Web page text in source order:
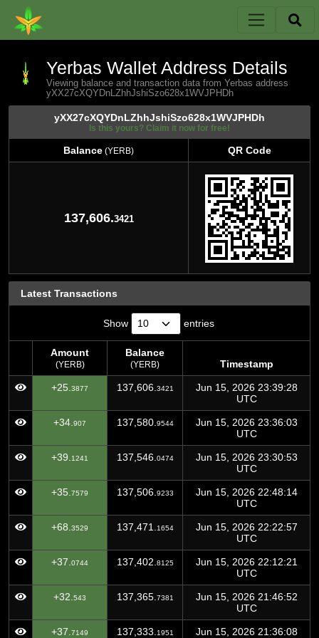
Yerbas Wallet Address Details
Viewing balance and transaction data from Yerbas address
yXX27cXQYDnLZhhJshiSzo628x1WVJPHDh
yXX27cXQYDnLZhhJshiSzo628x1WVJPHDh
Is this yours? Claim it now for free!
Balance (YERB)
QR Code
137,606.3421
Latest Transactions
Show entries
Amount
(YERB)
Balance
(YERB)
Timestamp
Amount
(YERB)
Balance
(YERB)
Timestamp
+25. 3877 137,606. 3421
Jun 15, 2026 23:39:28
UTC
+34. 907 137,580. 9544
Jun 15, 2026 23:36:03
UTC
+39. 1241 137,546. 0474
Jun 15, 2026 23:30:53
UTC
+35. 7579 137,506. 9233
Jun 15, 2026 22:48:14
UTC
+68. 3529 137,471. 1654
Jun 15, 2026 22:22:57
UTC
+37. 0744 137,402. 8125
Jun 15, 2026 22:12:21
UTC
+32. 543 137,365. 7381
Jun 15, 2026 21:46:52
UTC
+37. 7149 137,333. 1951
Jun 15, 2026 21:36:08